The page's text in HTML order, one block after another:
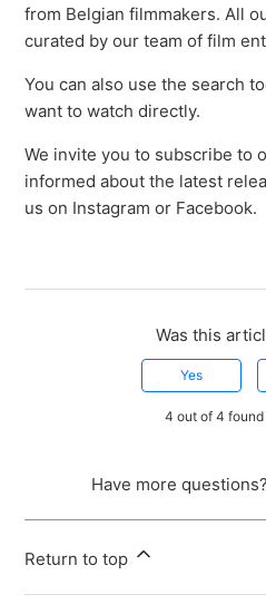
from Belgian filmmakers. All
curated by our team of film
You can also use the search
want to watch directly.
We invite you to subscribe to
informed about the latest
us on Instagram or Facebook.
Was this
Yes
4 out of 4
Have more questions?
Return to top